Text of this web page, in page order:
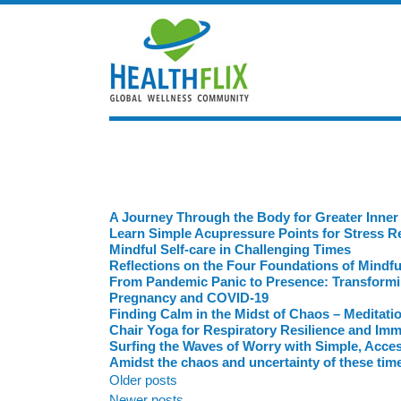
A Journey Through the Body for Greater
Learn Simple Acupressure Points for Stress
Mindful Self-care in Challenging Times
Reflections on the Four Foundations of
From Pandemic Panic to Presence:
Pregnancy and COVID-19
Finding Calm in the Midst of Chaos –
Chair Yoga for Respiratory Resilience and
Surfing the Waves of Worry with Simple,
Amidst the chaos and uncertainty of these
Posts
Older posts